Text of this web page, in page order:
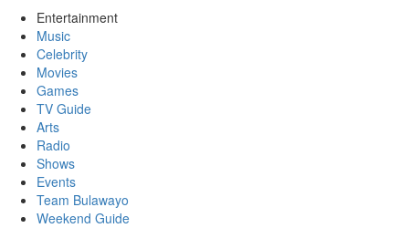
Entertainment
Music
Celebrity
Movies
Games
TV Guide
Arts
Radio
Shows
Events
Team Bulawayo
Weekend Guide